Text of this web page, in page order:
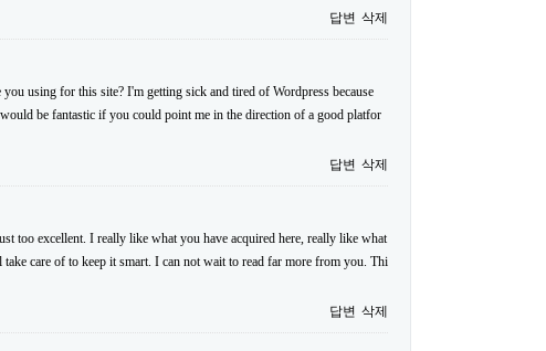
답변 삭제
using for this site? I'm getting sick and tired of Wordpress because
be fantastic if you could point me in the direction of a good platfor
답변 삭제
too excellent. I really like what you have acquired here, really like what
care of to keep it smart. I can not wait to read far more from you. Thi
답변 삭제